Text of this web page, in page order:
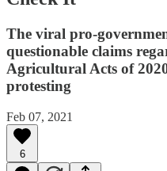
The viral pro-
questionable claims
Agricultural Acts of
protesting
Feb 07, 2021
6